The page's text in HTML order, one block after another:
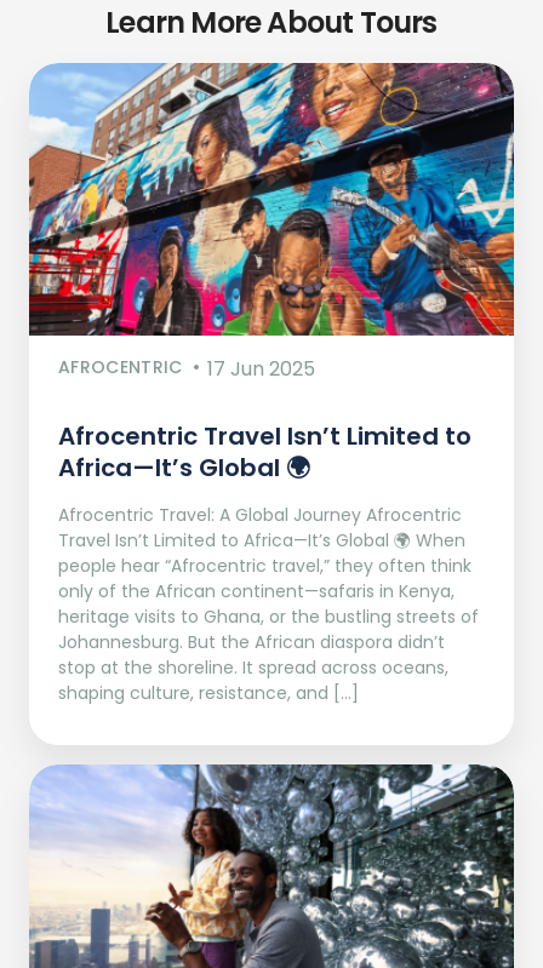
Learn More About Tours
AFROCENTRIC 17 Jun 2025
Afrocentric Travel Isn’t Limited to
Africa—It’s Global 🌍
Afrocentric Travel: A Global Journey Afrocentric
Travel Isn’t Limited to Africa—It’s Global 🌍 When
people hear “Afrocentric travel,” they often think
only of the African continent—safaris in Kenya,
heritage visits to Ghana, or the bustling streets of
Johannesburg. But the African diaspora didn’t
stop at the shoreline. It spread across oceans,
shaping culture, resistance, and […]